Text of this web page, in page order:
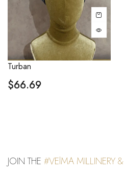
Turban
$66.69
JOIN THE #VElMA MILLINERY &